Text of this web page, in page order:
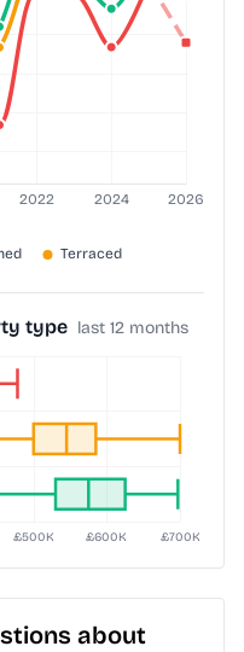
type last 12 months
about